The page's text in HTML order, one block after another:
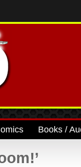
Books /